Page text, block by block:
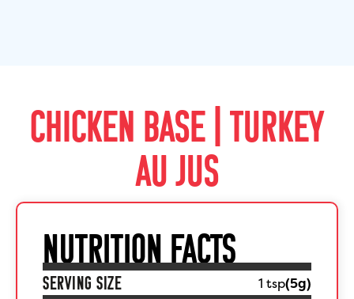
CHICKEN BASE | TURKEY
AU JUS
NUTRITION FACTS
SERVING SIZE 1 tsp(5g)